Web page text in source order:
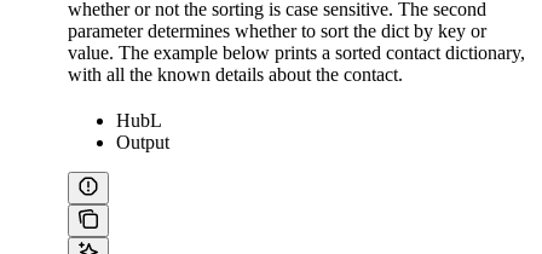
whether or not the sorting is case sensitive. The second
parameter determines whether to sort the dict by key or
value. The example below prints a sorted contact dictionary,
with all the known details about the contact.
HubL
Output